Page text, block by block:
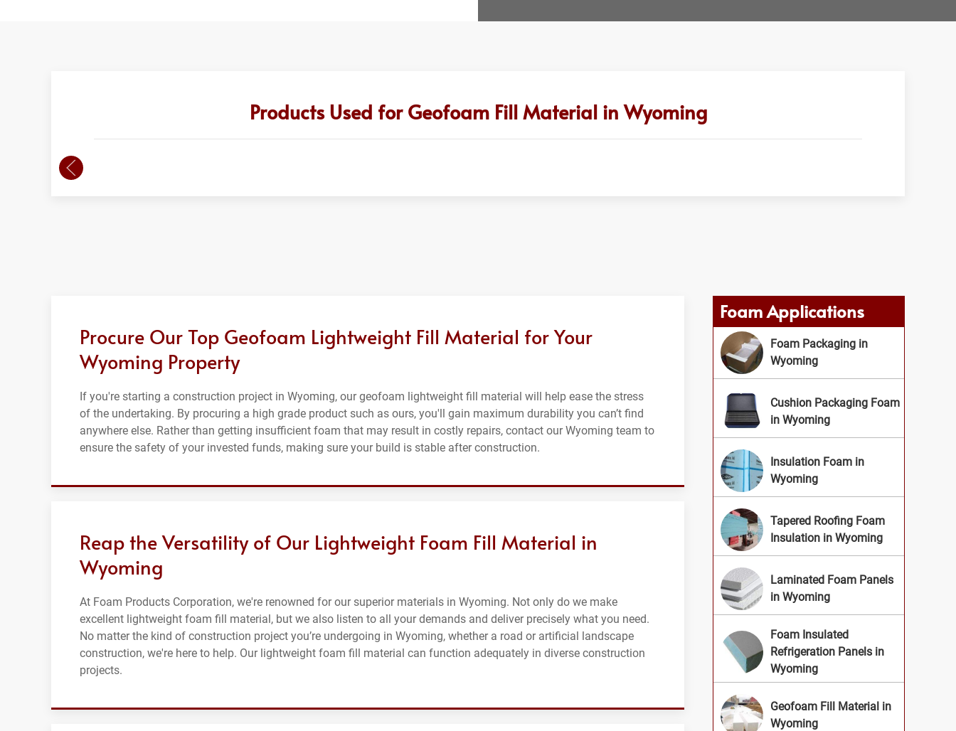
Products Used for Geofoam Fill Material in Wyoming
Procure Our Top Geofoam Lightweight Fill Material for Your
Wyoming Property
If you're starting a construction project in Wyoming, our geofoam lightweight fill material will help ease the stress
of the undertaking. By procuring a high grade product such as ours, you'll gain maximum durability you can’t find
anywhere else. Rather than getting insufficient foam that may result in costly repairs, contact our Wyoming team to
ensure the safety of your invested funds, making sure your build is stable after construction.
Reap the Versatility of Our Lightweight Foam Fill Material in
Wyoming
At Foam Products Corporation, we're renowned for our superior materials in Wyoming. Not only do we make
excellent lightweight foam fill material, but we also listen to all your demands and deliver precisely what you need.
No matter the kind of construction project you’re undergoing in Wyoming, whether a road or artificial landscape
construction, we're here to help. Our lightweight foam fill material can function adequately in diverse construction
projects.
Foam Applications
Foam Packaging in
Wyoming
Cushion Packaging Foam
in Wyoming
Insulation Foam in
Wyoming
Tapered Roofing Foam
Insulation in Wyoming
Laminated Foam Panels
in Wyoming
Foam Insulated
Refrigeration Panels in
Wyoming
Geofoam Fill Material in
Wyoming